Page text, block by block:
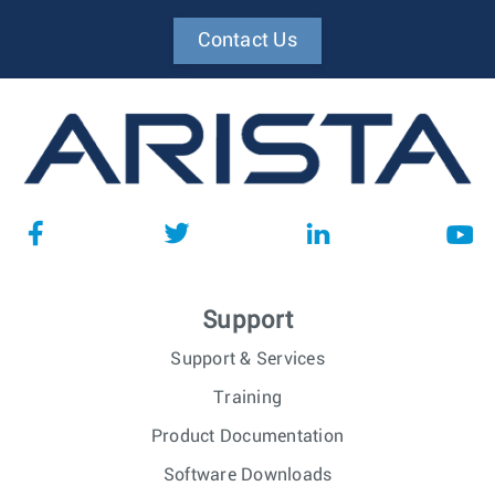
Contact Us
Support
Support & Services
Training
Product Documentation
Software Downloads